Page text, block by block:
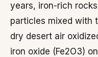
years, iron-rich
particles mixed with
dry desert air
iron oxide (Fe2O3)